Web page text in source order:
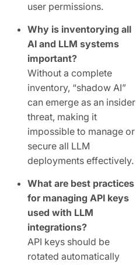
user permissions.
Why is inventorying all
AI and LLM systems
important?
Without a complete
inventory, “shadow AI”
can emerge as an insider
threat, making it
impossible to manage or
secure all LLM
deployments effectively.
What are best practices
for managing API keys
used with LLM
integrations?
API keys should be
rotated automatically